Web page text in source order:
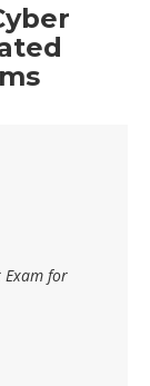
Exam for